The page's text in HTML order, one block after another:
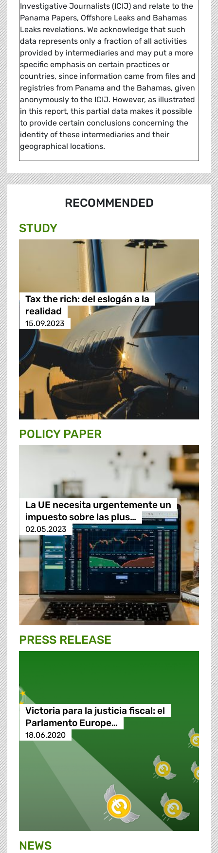
Investigative Journalists (ICIJ) and relate to the
Panama Papers, Offshore Leaks and Bahamas
Leaks revelations. We acknowledge that such
data represents only a fraction of all activities
provided by intermediaries and may put a more
specific emphasis on certain practices or
countries, since information came from files and
registries from Panama and the Bahamas, given
anonymously to the ICIJ. However, as illustrated
in this report, this partial data makes it possible
to provide certain conclusions concerning the
identity of these intermediaries and their
geographical locations.
RECOMMENDED
STUDY
Tax the rich: del eslogán a la
realidad
15.09.2023
POLICY PAPER
La UE necesita urgentemente un
impuesto sobre las plus…
02.05.2023
PRESS RELEASE
Victoria para la justicia fiscal: el
Parlamento Europe…
18.06.2020
NEWS